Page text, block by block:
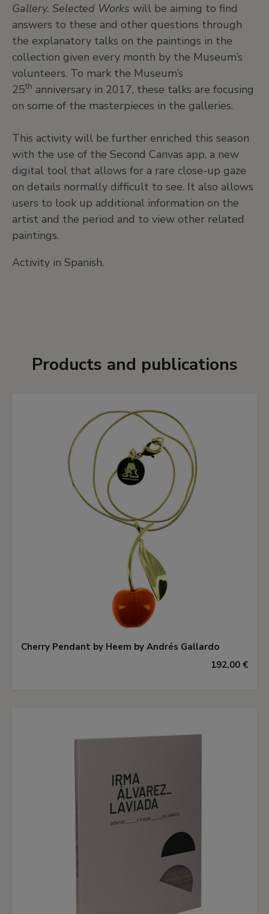
Gallery. Selected Works will be aiming to find
answers to these and other questions through
the explanatory talks on the paintings in the
collection given every month by the Museum’s
volunteers. To mark the Museum’s
25th anniversary in 2017, these talks are focusing
on some of the masterpieces in the galleries.
This activity will be further enriched this season
with the use of the Second Canvas app, a new
digital tool that allows for a rare close-up gaze
on details normally difficult to see. It also allows
users to look up additional information on the
artist and the period and to view other related
paintings.
Activity in Spanish.
Products and publications
Cherry Pendant by Heem by Andrés Gallardo
192,00 €